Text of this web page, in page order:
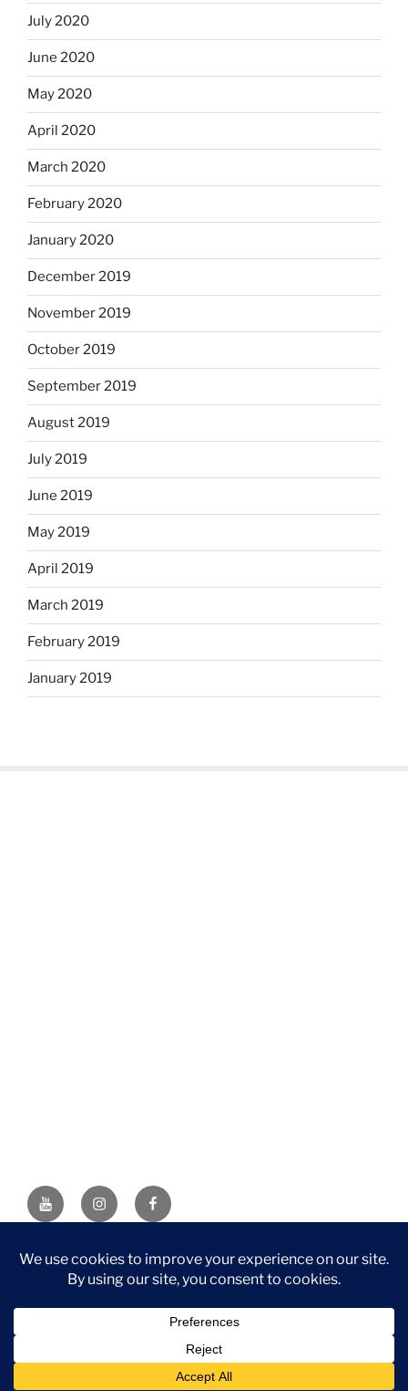
July 2020
June 2020
May 2020
April 2020
March 2020
February 2020
January 2020
December 2019
November 2019
October 2019
September 2019
August 2019
July 2019
June 2019
May 2019
April 2019
March 2019
February 2019
January 2019
YouTubeInstagramFacebook
DISCLAIMER: This website contains affiliate links. If you
purchase through one of the links, I’ll receive a small
Associate, I earn from qualifying purchases.